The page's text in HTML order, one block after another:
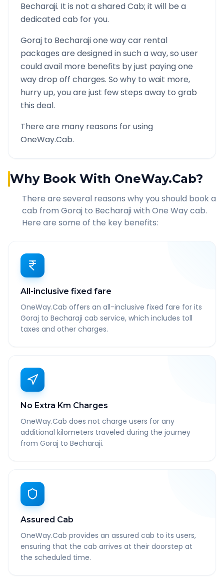
Becharaji. It is not a shared Cab; it will be a
dedicated cab for you.
Goraj to Becharajione way car rental
packages are designed in such a way, so user
could avail more benefits by just paying one
way drop off charges. So why to wait more,
hurry up, you are just few steps away to grab
this deal.
There are many reasons for using
OneWay.Cab.
Why Book With OneWay.Cab?
There are several reasons why you should book a
cab from Goraj to Becharajiwith One Way cab.
Here are some of the key benefits:
All-inclusive fixed fare
OneWay.Cab offers an all-inclusive fixed fare for its
Goraj to Becharaji cab service, which includes toll
taxes and other charges.
No Extra Km Charges
OneWay.Cab does not charge users for any
additional kilometers traveled during the journey
from Goraj to Becharaji.
Assured Cab
OneWay.Cab provides an assured cab to its users,
ensuring that the cab arrives at their doorstep at
the scheduled time.